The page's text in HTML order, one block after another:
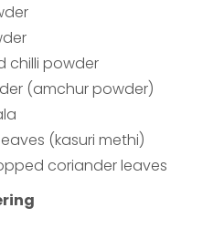
chilli powder
(amchur powder)
(kasuri methi)
coriander leaves